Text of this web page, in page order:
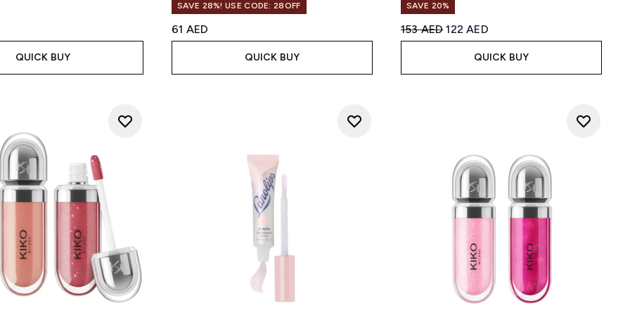
QUICK BUY
SAVE 28%! USE CODE: 28OFF
61 AED
QUICK BUY
SAVE 20%
Recommended Retail Price:
153 AEDCurrent price:
122 AED
QUICK BUY